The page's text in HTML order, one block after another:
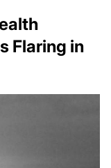
Flaring in